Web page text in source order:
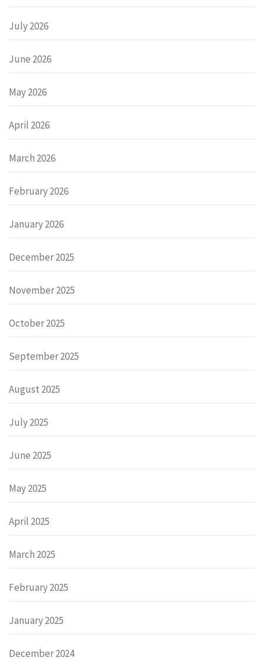
July 2026
June 2026
May 2026
April 2026
March 2026
February 2026
January 2026
December 2025
November 2025
October 2025
September 2025
August 2025
July 2025
June 2025
May 2025
April 2025
March 2025
February 2025
January 2025
December 2024